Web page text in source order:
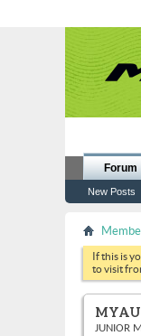
Forum
New Posts
If this is
to visit
JUNIOR